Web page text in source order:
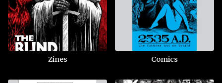
Zines Comics